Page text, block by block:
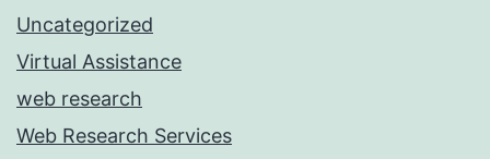
Uncategorized
Virtual Assistance
web research
Web Research Services